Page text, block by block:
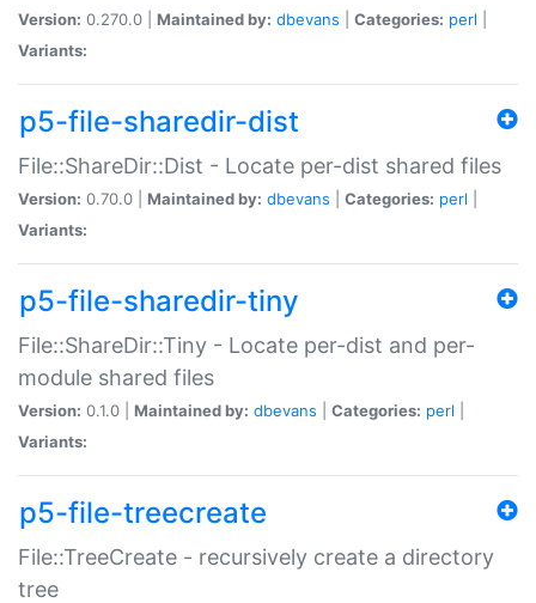
Version: 0.270.0 | Maintained by: dbevans Categories: perl
Variants:
p5-file-sharedir-dist
File::ShareDir::Dist - Locate per-dist shared files
Version: 0.70.0 | Maintained by: dbevans Categories: perl
Variants:
p5-file-sharedir-tiny
File::ShareDir::Tiny - Locate per-dist and per-
module shared files
Version: 0.1.0 | Maintained by: dbevans Categories: perl
Variants:
p5-file-treecreate
File::TreeCreate - recursively create a directory
tree